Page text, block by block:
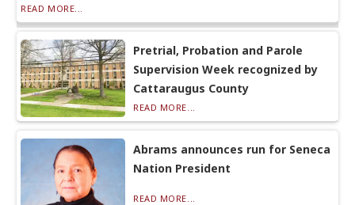
READ MORE...
Pretrial, Probation and Parole
Supervision Week recognized by
Cattaraugus County
READ MORE...
Abrams announces run for Seneca
Nation President
READ MORE...